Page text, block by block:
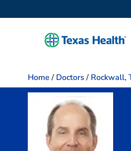
Home / Doctors / Rockwall,